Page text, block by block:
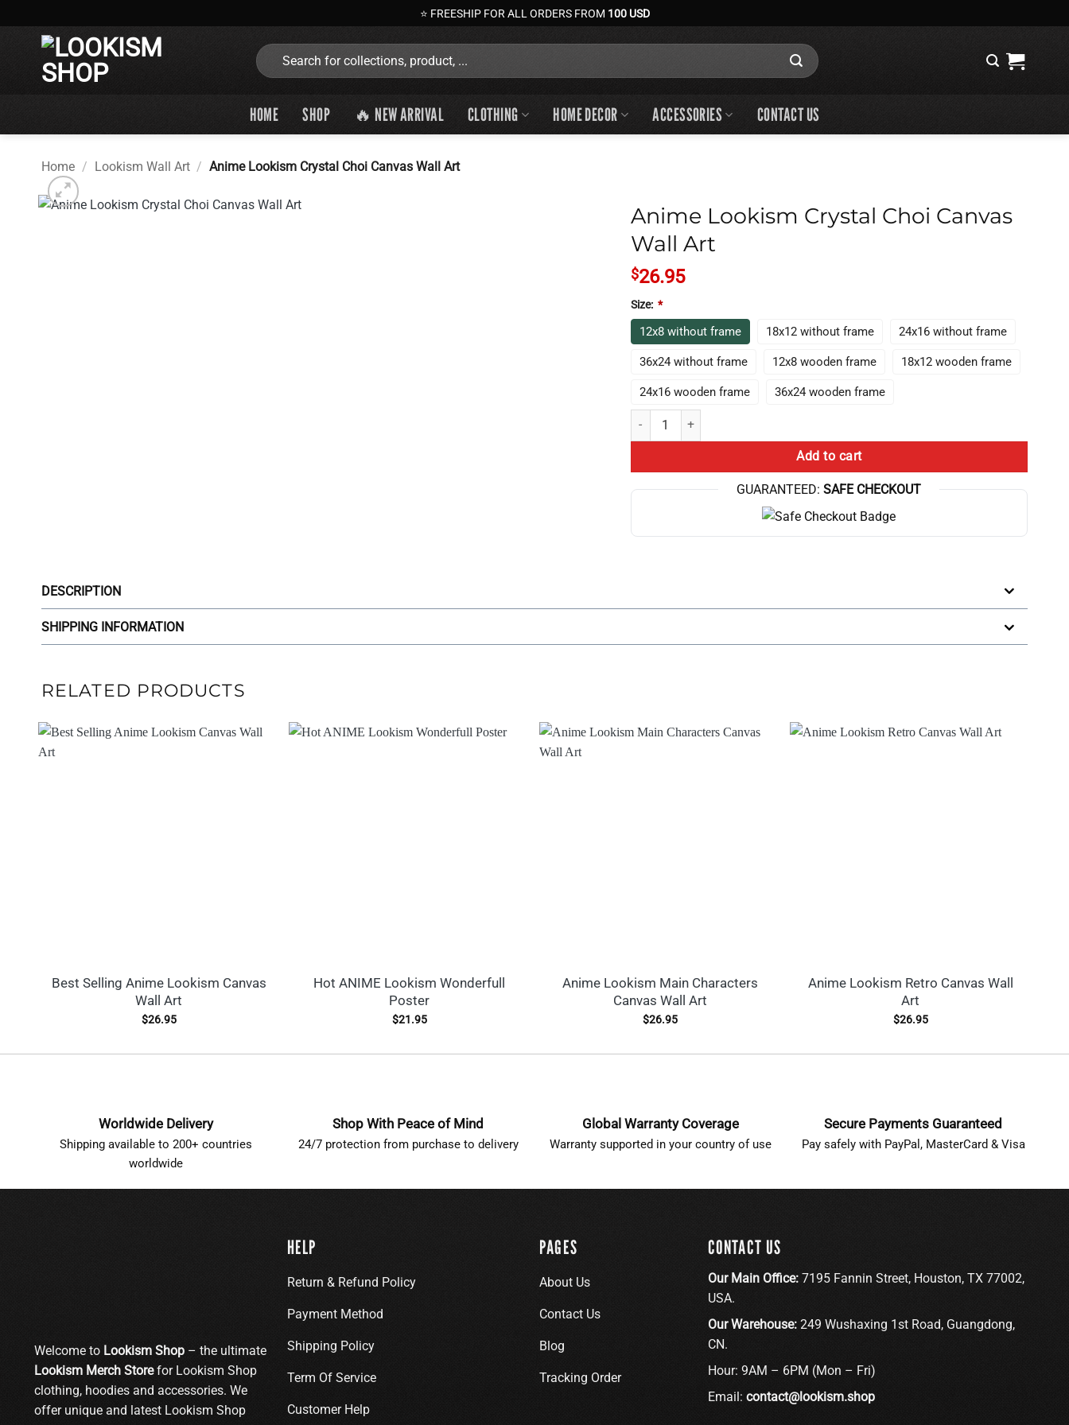
to
⭐ FREESHIP FOR ALL ORDERS FROM 100 USD
Search
for:
HOME SHOP 🔥 NEW ARRIVAL CLOTHING HOME DECOR ACCESSORIES CONTACT US
Home / Lookism Wall Art / Anime Lookism Crystal Choi Canvas Wall Art
Anime Lookism Crystal Choi Canvas
Wall Art
$26.95
Size: *
12x8 without frame 18x12 without frame 24x16 without frame
36x24 without frame 12x8 wooden frame 18x12 wooden frame
24x16 wooden frame 36x24 wooden frame
Anime Lookism Crystal Choi Canvas Wall Art quantity
Add to cart
GUARANTEED: SAFE CHECKOUT
DESCRIPTION
SHIPPING INFORMATION
RELATED PRODUCTS
Best Selling Anime Lookism Canvas
Wall Art
$26.95
Hot ANIME Lookism Wonderfull
Poster
$21.95
Anime Lookism Main Characters
Canvas Wall Art
$26.95
Anime Lookism Retro Canvas Wall
Art
$26.95
Worldwide Delivery
Shipping available to 200+ countries
worldwide
Shop With Peace of Mind
24/7 protection from purchase to delivery
Global Warranty Coverage
Warranty supported in your country of use
Secure Payments Guaranteed
Pay safely with PayPal, MasterCard & Visa
Welcome to Lookism Shop – the ultimate
Lookism Merch Storefor Lookism Shop
clothing, hoodies and accessories. We
offer unique and latest Lookism Shop
HELP
Return & Refund Policy
Payment Method
Shipping Policy
Term Of Service
Customer Help
PAGES
About Us
Contact Us
Blog
Tracking Order
CONTACT US
Our Main Office:7195 Fannin Street, Houston, TX 77002,
USA.
Our Warehouse:249 Wushaxing 1st Road, Guangdong,
CN.
Hour: 9AM – 6PM (Mon – Fri)
Email: contact@lookism.shop